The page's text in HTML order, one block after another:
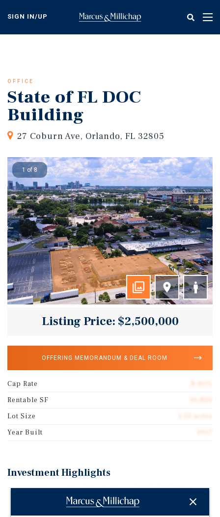
content
SIGN IN/UP
OFFICE
State of FL DOC
Building
27 Coburn Ave, Orlando, FL 32805
1 of 8
Listing Price: $2,500,000
OFFERING MEMORANDUM & DEAL ROOM
Cap Rate
Rentable SF
Lot Size
1.33 acres
Year Built
Investment Highlights
(16,826 RSF) | 100% Leased to Department of